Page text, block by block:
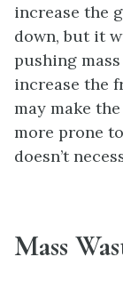
increase the
down, but it
pushing
increase the
may make
more prone
doesn’t
Mass